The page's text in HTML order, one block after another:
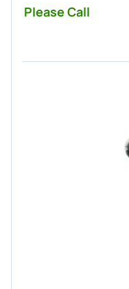
Please Call